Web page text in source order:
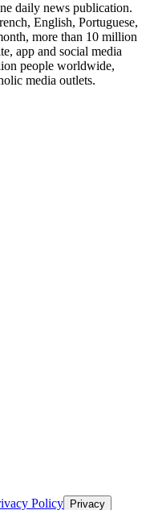
daily news publication.
English, Portuguese,
more than 10 million
app and social media
people worldwide,
media outlets.
Policy Privacy